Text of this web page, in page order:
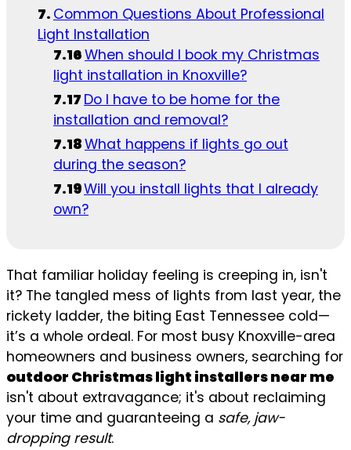
Common Questions About Professional
Light Installation
When should I book my Christmas
light installation in Knoxville?
Do I have to be home for the
installation and removal?
What happens if lights go out
during the season?
Will you install lights that I already
own?
That familiar holiday feeling is creeping in, isn't
it? The tangled mess of lights from last year, the
rickety ladder, the biting East Tennessee cold—
it’s a whole ordeal. For most busy Knoxville-area
homeowners and business owners, searching for
outdoor Christmas light installers near me
isn't about extravagance; it's about reclaiming
your time and guaranteeing a safe, jaw-
dropping result.